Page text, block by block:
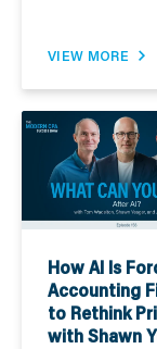
VIEW MORE
How AI Is
Accounting
to Rethink
with Shawn